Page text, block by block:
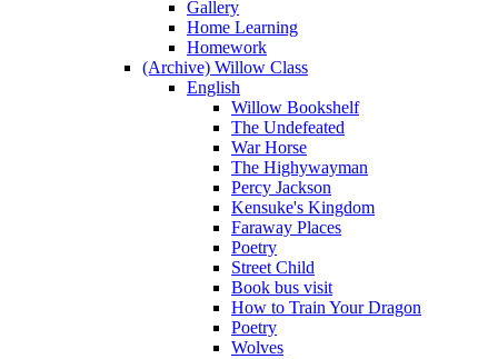
Gallery
Home Learning
Homework
(Archive) Willow Class
English
Willow Bookshelf
The Undefeated
War Horse
The Highywayman
Percy Jackson
Kensuke's Kingdom
Faraway Places
Poetry
Street Child
Book bus visit
How to Train Your Dragon
Poetry
Wolves